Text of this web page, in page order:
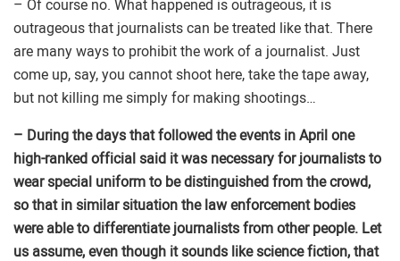
– Of course no. What happened is outrageous, it is
outrageous that journalists can be treated like that. There
are many ways to prohibit the work of a journalist. Just
come up, say, you cannot shoot here, take the tape away,
but not killing me simply for making shootings…
– During the days that followed the events in April one
high-ranked official said it was necessary for journalists to
wear special uniform to be distinguished from the crowd,
so that in similar situation the law enforcement bodies
were able to differentiate journalists from other people. Let
us assume, even though it sounds like science fiction, that